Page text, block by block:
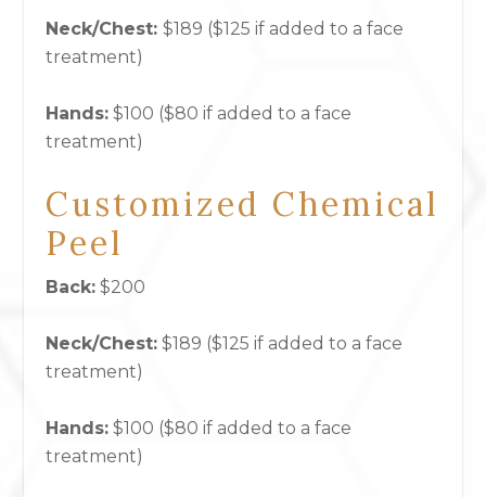
Neck/Chest:$189 ($125 if added to a face
treatment)
Hands: $100 ($80 if added to a face
treatment)
Customized Chemical
Peel
Back: $200
Neck/Chest: $189 ($125 if added to a face
treatment)
Hands: $100 ($80 if added to a face
treatment)